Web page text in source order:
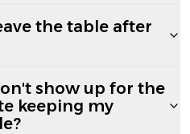
the table after
show up for the
keeping my